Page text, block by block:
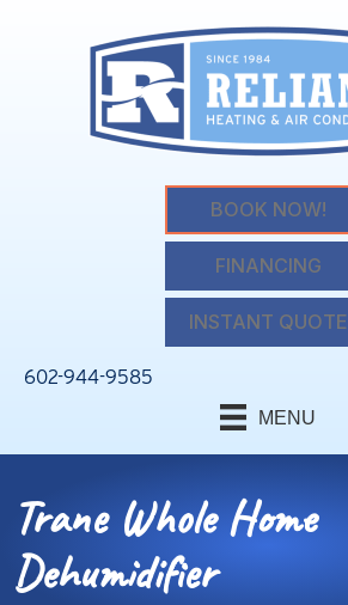
BOOK NOW!
FINANCING
INSTANT QUOTE
602-944-9585
MENU
Trane Whole Home
Dehumidifier